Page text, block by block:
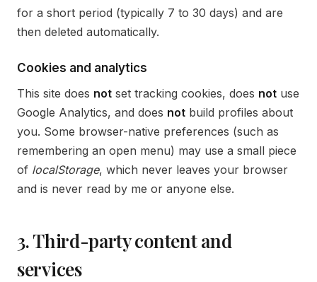
for a short period (typically 7 to 30 days) and are
then deleted automatically.
Cookies and analytics
This site does not set tracking cookies, does not use
Google Analytics, and does not build profiles about
you. Some browser-native preferences (such as
remembering an open menu) may use a small piece
of localStorage, which never leaves your browser
and is never read by me or anyone else.
3. Third-party content and
services